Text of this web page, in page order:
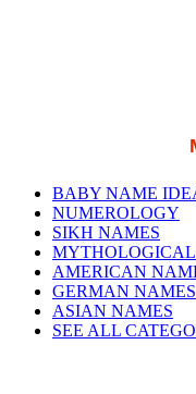
BABY NAME
NUMEROLOGY
SIKH NAMES
AMERICAN
GERMAN NAMES
ASIAN NAMES
SEE ALL